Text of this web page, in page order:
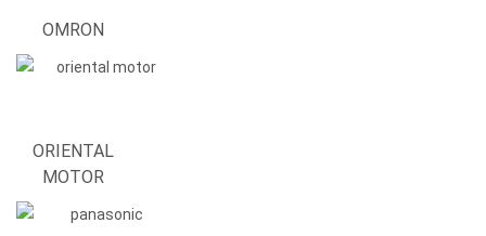
OMRON
ORIENTAL
MOTOR